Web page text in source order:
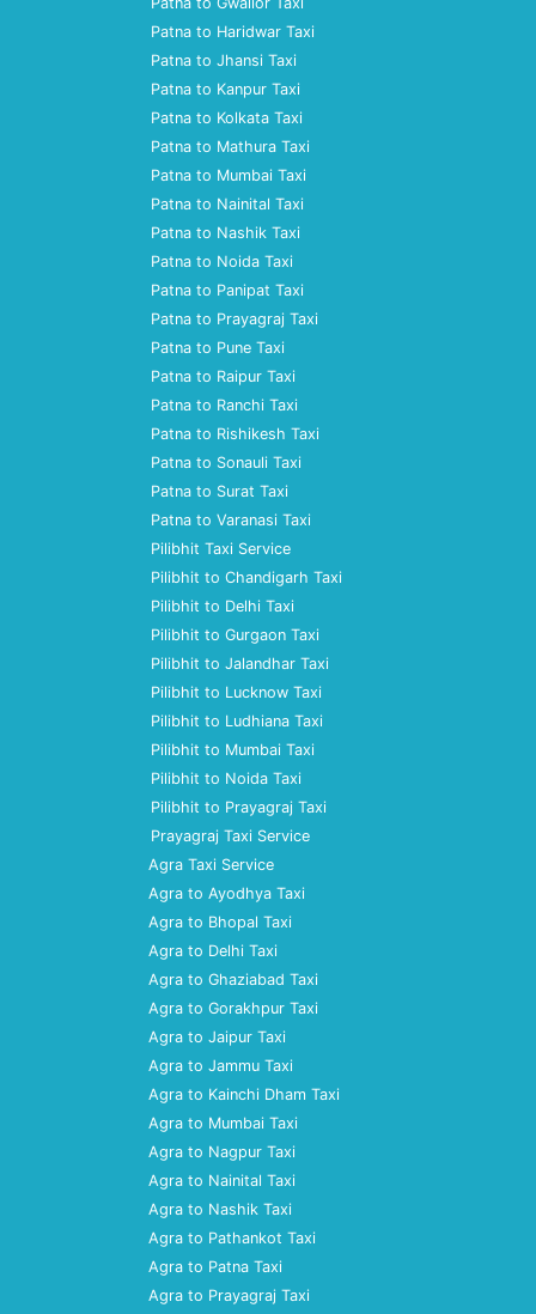
Patna to Haridwar Taxi
Patna to Jhansi Taxi
Patna to Kanpur Taxi
Patna to Kolkata Taxi
Patna to Mathura Taxi
Patna to Mumbai Taxi
Patna to Nainital Taxi
Patna to Nashik Taxi
Patna to Noida Taxi
Patna to Panipat Taxi
Patna to Prayagraj Taxi
Patna to Pune Taxi
Patna to Raipur Taxi
Patna to Ranchi Taxi
Patna to Rishikesh Taxi
Patna to Sonauli Taxi
Patna to Surat Taxi
Patna to Varanasi Taxi
Pilibhit Taxi Service
Pilibhit to Chandigarh Taxi
Pilibhit to Delhi Taxi
Pilibhit to Gurgaon Taxi
Pilibhit to Jalandhar Taxi
Pilibhit to Lucknow Taxi
Pilibhit to Ludhiana Taxi
Pilibhit to Mumbai Taxi
Pilibhit to Noida Taxi
Pilibhit to Prayagraj Taxi
Prayagraj Taxi Service
Agra Taxi Service
Agra to Ayodhya Taxi
Agra to Bhopal Taxi
Agra to Delhi Taxi
Agra to Ghaziabad Taxi
Agra to Gorakhpur Taxi
Agra to Jaipur Taxi
Agra to Jammu Taxi
Agra to Kainchi Dham Taxi
Agra to Mumbai Taxi
Agra to Nagpur Taxi
Agra to Nainital Taxi
Agra to Nashik Taxi
Agra to Pathankot Taxi
Agra to Patna Taxi
Agra to Prayagraj Taxi